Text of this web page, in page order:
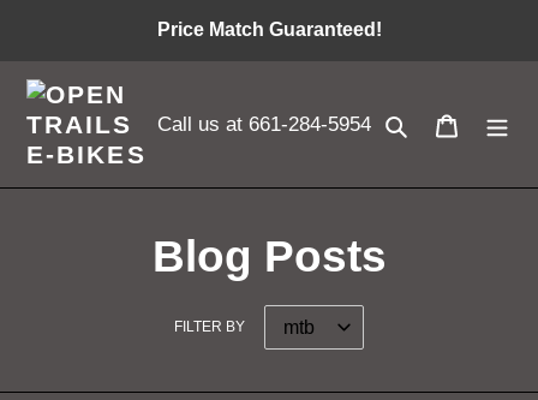
content
Price Match Guaranteed!
Call us at 661-284-5954 Search Cart
Blog Posts
FILTER BY